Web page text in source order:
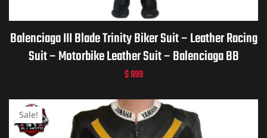
Balenciaga III Blade Trinity Biker Suit – Leather Racing
Suit – Motorbike Leather Suit – Balenciaga BB
$999
Sale!